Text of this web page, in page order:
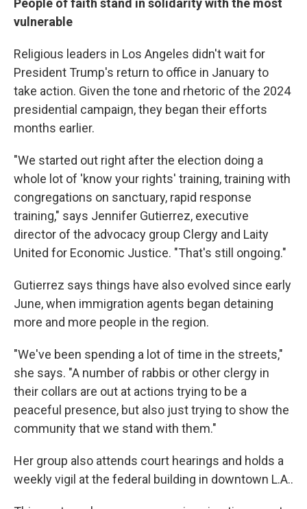
People of faith stand in solidarity with the most
vulnerable
Religious leaders in Los Angeles didn't wait for
President Trump's return to office in January to
take action. Given the tone and rhetoric of the 2024
presidential campaign, they began their efforts
months earlier.
"We started out right after the election doing a
whole lot of 'know your rights' training, training with
congregations on sanctuary, rapid response
training," says Jennifer Gutierrez, executive
director of the advocacy group Clergy and Laity
United for Economic Justice. "That's still ongoing."
Gutierrez says things have also evolved since early
June, when immigration agents began detaining
more and more people in the region.
"We've been spending a lot of time in the streets,"
she says. "A number of rabbis or other clergy in
their collars are out at actions trying to be a
peaceful presence, but also just trying to show the
community that we stand with them."
Her group also attends court hearings and holds a
weekly vigil at the federal building in downtown L.A..